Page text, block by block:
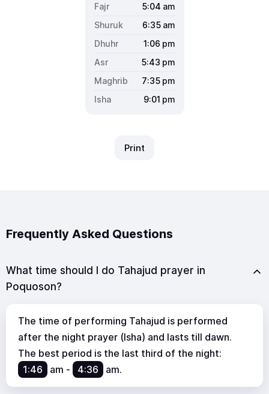
5:04 am
6:35 am
1:06 pm
5:43 pm
7:35 pm
9:01 pm
Print
Frequently Asked Questions
What time should I do Tahajud prayer in
Poquoson?
The time of performing Tahajud is performed
after the night prayer (Isha) and lasts till dawn.
The best period is the last third of the night:
1:46
am - 4:36 am.